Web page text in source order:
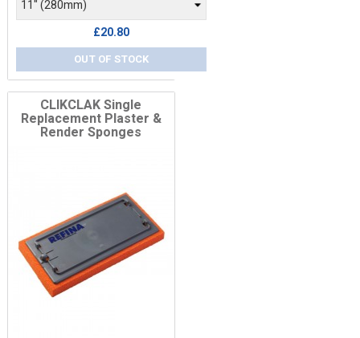
£20.80
OUT OF STOCK
CLIKCLAK Single
Replacement Plaster &
Render Sponges